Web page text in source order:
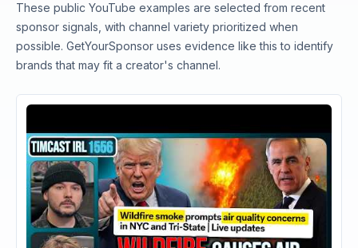
These public YouTube examples are selected from recent
sponsor signals, with channel variety prioritized when
possible. GetYourSponsor uses evidence like this to identify
brands that may fit a creator's channel.